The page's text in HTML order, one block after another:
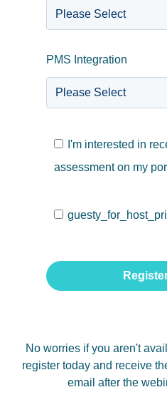
PMS Integration
I'm interested in
assessment on my
No worries if you aren't
register today and receive
email after the